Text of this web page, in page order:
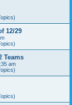
12/29
Teams
am